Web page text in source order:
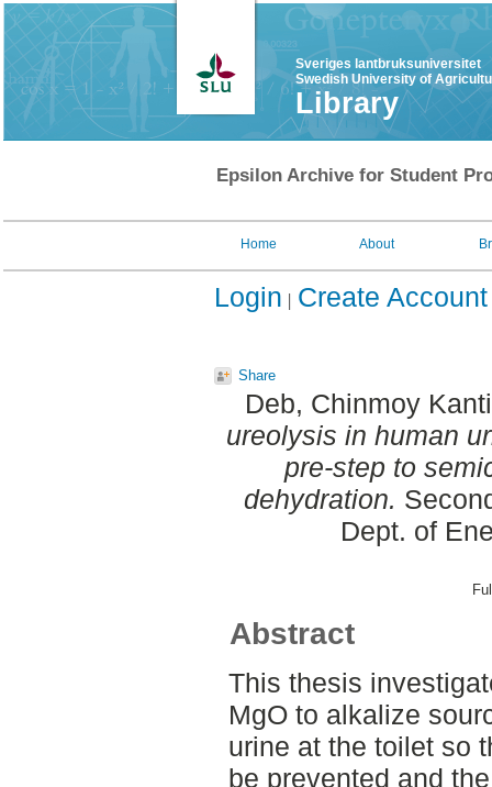
Sveriges lantbruksuniversitet
Swedish University of
Library
Epsilon Archive for Student
Home About
Login Create Account
Share
Deb, Chinmoy Kanti
ureolysis in human
pre-step to
dehydration.
Dept. of
Abstract
This thesis
MgO to alkalize
urine at the toilet so
be prevented and